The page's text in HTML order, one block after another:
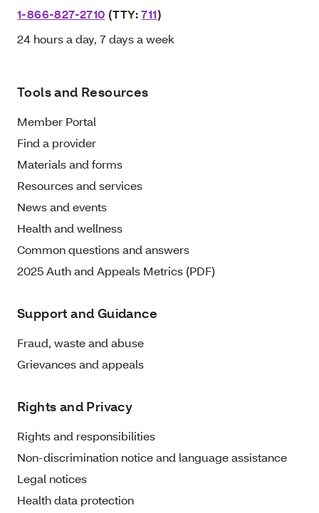
1-866-827-2710 (TTY:711)
24 hours a day, 7 days a week
Tools and Resources
Member Portal
Find a provider
Materials and forms
Resources and services
News and events
Health and wellness
Common questions and answers
2025 Auth and Appeals Metrics (PDF)
Support and Guidance
Fraud, waste and abuse
Grievances and appeals
Rights and Privacy
Rights and responsibilities
Non-discrimination notice and language assistance
Legal notices
Health data protection